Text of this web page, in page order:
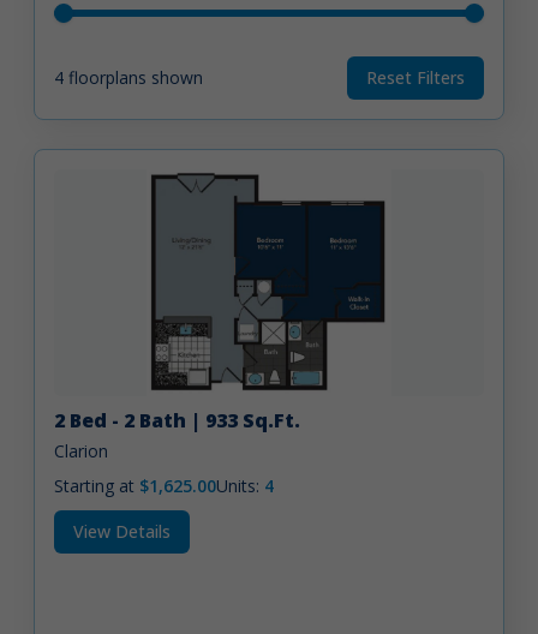
4 floorplans shown Reset Filters
2 Bed - 2 Bath | 933 Sq.Ft.
Clarion
Starting at $1,625.00Units: 4
View Details